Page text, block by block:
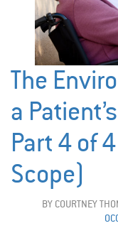
The
a
Part 4 of
Scope)
BY COURTNEY